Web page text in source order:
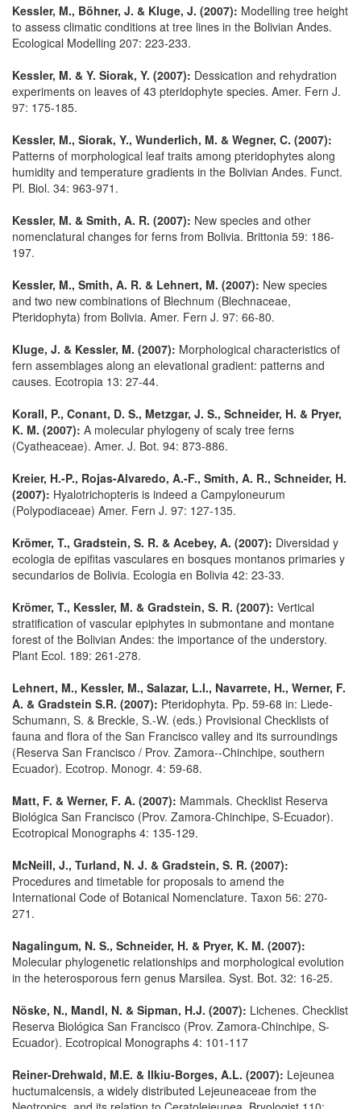
Kessler, M., Böhner, J. & Kluge, J. (2007): Modelling tree height
to assess climatic conditions at tree lines in the Bolivian Andes.
Ecological Modelling 207: 223-233.
Kessler, M. & Y. Siorak, Y. (2007): Dessication and rehydration
experiments on leaves of 43 pteridophyte species. Amer. Fern J.
97: 175-185.
Kessler, M., Siorak, Y., Wunderlich, M. & Wegner, C. (2007):
Patterns of morphological leaf traits among pteridophytes along
humidity and temperature gradients in the Bolivian Andes. Funct.
Pl. Biol. 34: 963-971.
Kessler, M. & Smith, A. R. (2007): New species and other
nomenclatural changes for ferns from Bolivia. Brittonia 59: 186-
197.
Kessler, M., Smith, A. R. & Lehnert, M. (2007): New species
and two new combinations of Blechnum (Blechnaceae,
Pteridophyta) from Bolivia. Amer. Fern J. 97: 66-80.
Kluge, J. & Kessler, M. (2007): Morphological characteristics of
fern assemblages along an elevational gradient: patterns and
causes. Ecotropia 13: 27-44.
Korall, P., Conant, D. S., Metzgar, J. S., Schneider, H. & Pryer,
K. M. (2007): A molecular phylogeny of scaly tree ferns
(Cyatheaceae). Amer. J. Bot. 94: 873-886.
Kreier, H.-P., Rojas-Alvaredo, A.-F., Smith, A. R., Schneider, H.
(2007): Hyalotrichopteris is indeed a Campyloneurum
(Polypodiaceae) Amer. Fern J. 97: 127-135.
Krömer, T., Gradstein, S. R. & Acebey, A. (2007): Diversidad y
ecologia de epifitas vasculares en bosques montanos primaries y
secundarios de Bolivia. Ecologia en Bolivia 42: 23-33.
Krömer, T., Kessler, M. & Gradstein, S. R. (2007): Vertical
stratification of vascular epiphytes in submontane and montane
forest of the Bolivian Andes: the importance of the understory.
Plant Ecol. 189: 261-278.
Lehnert, M., Kessler, M., Salazar, L.I., Navarrete, H., Werner, F.
A. & Gradstein S.R. (2007): Pteridophyta. Pp. 59-68 in: Liede-
Schumann, S. & Breckle, S.-W. (eds.) Provisional Checklists of
fauna and flora of the San Francisco valley and its surroundings
(Reserva San Francisco / Prov. Zamora--Chinchipe, southern
Ecuador). Ecotrop. Monogr. 4: 59-68.
Matt, F. & Werner, F. A. (2007): Mammals. Checklist Reserva
Biológica San Francisco (Prov. Zamora-Chinchipe, S-Ecuador).
Ecotropical Monographs 4: 135-129.
McNeill, J., Turland, N. J. & Gradstein, S. R. (2007):
Procedures and timetable for proposals to amend the
International Code of Botanical Nomenclature. Taxon 56: 270-
271.
Nagalingum, N. S., Schneider, H. & Pryer, K. M. (2007):
Molecular phylogenetic relationships and morphological evolution
in the heterosporous fern genus Marsilea. Syst. Bot. 32: 16-25.
Nöske, N., Mandl, N. & Sipman, H.J. (2007): Lichenes. Checklist
Reserva Biológica San Francisco (Prov. Zamora-Chinchipe, S-
Ecuador). Ecotropical Monographs 4: 101-117
Reiner-Drehwald, M.E. & Ilkiu-Borges, A.L. (2007): Lejeunea
huctumalcensis, a widely distributed Lejeuneaceae from the